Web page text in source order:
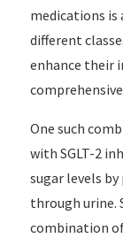
medications is
different
enhance their
One such
with SGLT-2
sugar levels
through urine.
combination